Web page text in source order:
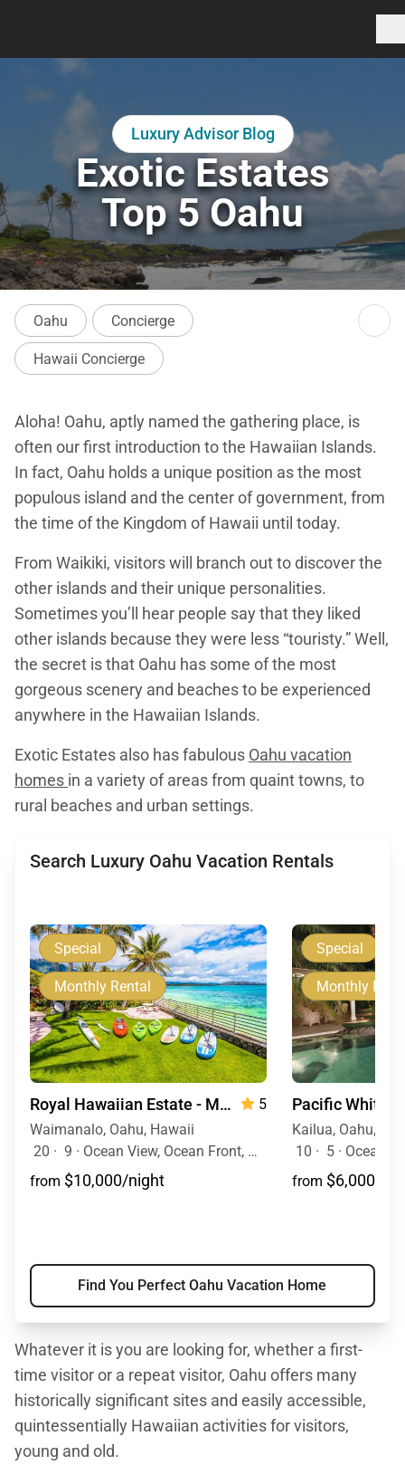
Luxury Advisor Blog
Exotic Estates
Top 5 Oahu
Oahu Concierge
Hawaii Concierge
Aloha! Oahu, aptly named the gathering place, is
often our first introduction to the Hawaiian Islands.
In fact, Oahu holds a unique position as the most
populous island and the center of government, from
the time of the Kingdom of Hawaii until today.
From Waikiki, visitors will branch out to discover the
other islands and their unique personalities.
Sometimes you’ll hear people say that they liked
other islands because they were less “touristy.” Well,
the secret is that Oahu has some of the most
gorgeous scenery and beaches to be experienced
anywhere in the Hawaiian Islands.
Exotic Estates also has fabulous Oahu vacation
homes in a variety of areas from quaint towns, to
rural beaches and urban settings.
Search Luxury Oahu Vacation Rentals
Special
Monthly Rental
Royal Hawaiian Estate - Monthly Rental
5
Waimanalo, Oahu, Hawaii
20 · 9 · Ocean View, Ocean Front, Mountain View, Event Allowed, Pool, Hot Tub
from $10,000/night
Special
Monthly
Pacific White
Kailua, Oahu,
10 · 5 · Ocean View,
from $6,000/
Find You Perfect Oahu Vacation Home
Whatever it is you are looking for, whether a first-
time visitor or a repeat visitor, Oahu offers many
historically significant sites and easily accessible,
quintessentially Hawaiian activities for visitors,
young and old.